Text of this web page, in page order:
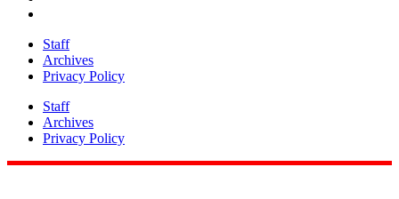
Staff
Archives
Privacy Policy
Staff
Archives
Privacy Policy